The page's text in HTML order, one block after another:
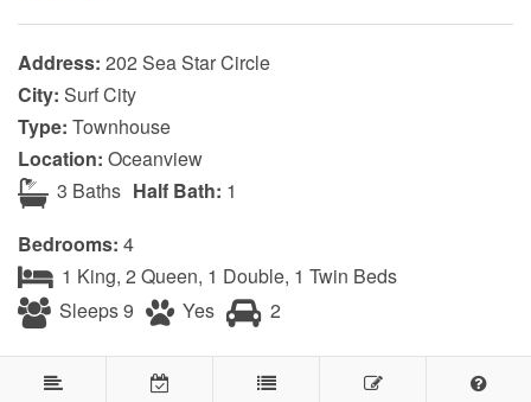
Address: 202 Sea Star Circle
City: Surf City
Type: Townhouse
Location: Oceanview
3 Baths Half Bath: 1
Bedrooms: 4
1 King, 2 Queen, 1 Double, 1 Twin Beds
Sleeps 9
Yes 2